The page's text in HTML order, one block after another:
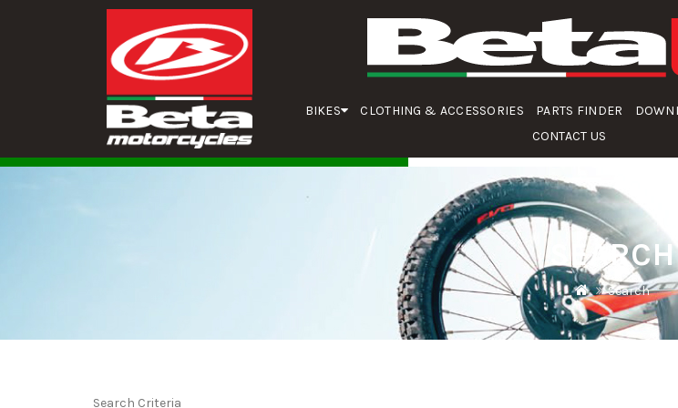
BIKES CLOTHING & ACCESSORIES PARTS FINDER
CONTACT US
SEARCH
Search
Search Criteria